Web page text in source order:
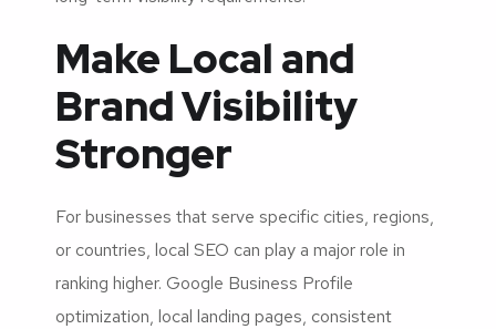
Make Local and
Brand Visibility
Stronger
For businesses that serve specific cities, regions,
or countries, local SEO can play a major role in
ranking higher. Google Business Profile
optimization, local landing pages, consistent